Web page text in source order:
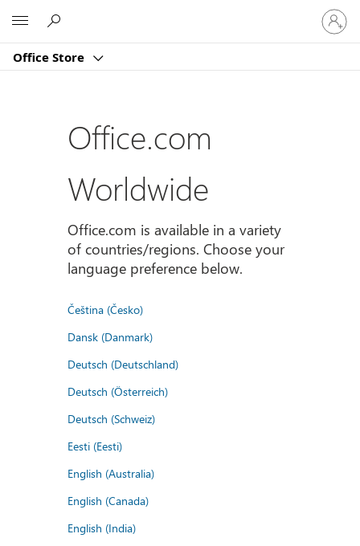
Office Store
Sign
in
to
account
Office.com
Worldwide
Office.com is available in a variety
of countries/regions. Choose your
language preference below.
Čeština (Česko)
Dansk (Danmark)
Deutsch (Deutschland)
Deutsch (Österreich)
Deutsch (Schweiz)
Eesti (Eesti)
English (Australia)
English (Canada)
English (India)